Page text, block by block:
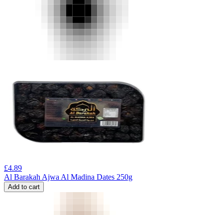
£4.89
Al Barakah Ajwa Al Madina Dates 250g
Add to cart